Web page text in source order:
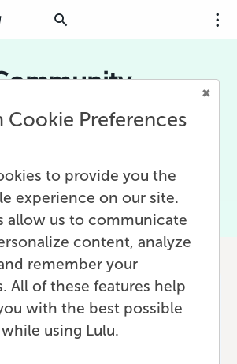
is crucial for aspiring and
alike. Communities provide
and support during the
writing process.
Cookie Preferences
to provide you the
experience on our site.
allow us to communicate
content, analyze
remember your
All of these features help
with the best possible
using Lulu.